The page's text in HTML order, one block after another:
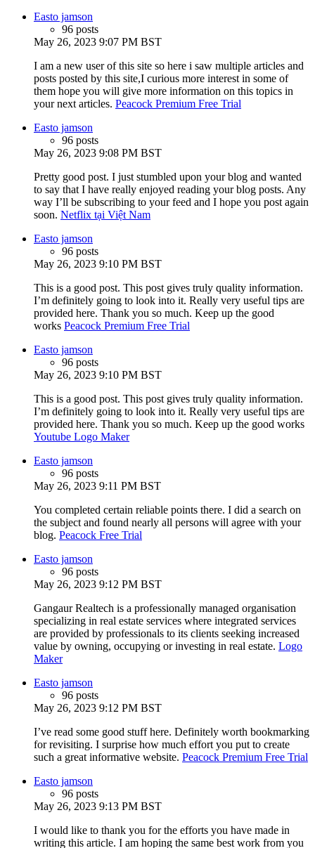
Easto jamson
96 posts
May 26, 2023 9:07 PM BST
I am a new user of this site so here i saw multiple articles and
posts posted by this site,I curious more interest in some of
them hope you will give more information on this topics in
your next articles. Peacock Premium Free Trial
Easto jamson
96 posts
May 26, 2023 9:08 PM BST
Pretty good post. I just stumbled upon your blog and wanted
to say that I have really enjoyed reading your blog posts. Any
way I’ll be subscribing to your feed and I hope you post again
soon. Netflix tại Việt Nam
Easto jamson
96 posts
May 26, 2023 9:10 PM BST
This is a good post. This post gives truly quality information.
I’m definitely going to look into it. Really very useful tips are
provided here. Thank you so much. Keep up the good
works Peacock Premium Free Trial
Easto jamson
96 posts
May 26, 2023 9:10 PM BST
This is a good post. This post gives truly quality information.
I’m definitely going to look into it. Really very useful tips are
provided here. Thank you so much. Keep up the good works
Youtube Logo Maker
Easto jamson
96 posts
May 26, 2023 9:11 PM BST
You completed certain reliable points there. I did a search on
the subject and found nearly all persons will agree with your
blog. Peacock Free Trial
Easto jamson
96 posts
May 26, 2023 9:12 PM BST
Gangaur Realtech is a professionally managed organisation
specializing in real estate services where integrated services
are provided by professionals to its clients seeking increased
value by owning, occupying or investing in real estate. Logo
Maker
Easto jamson
96 posts
May 26, 2023 9:12 PM BST
I’ve read some good stuff here. Definitely worth bookmarking
for revisiting. I surprise how much effort you put to create
such a great informative website. Peacock Premium Free Trial
Easto jamson
96 posts
May 26, 2023 9:13 PM BST
I would like to thank you for the efforts you have made in
writing this article. I am hoping the same best work from you